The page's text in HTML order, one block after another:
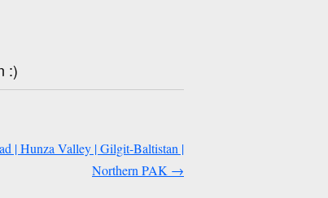
:)
| Hunza Valley | Gilgit-Baltistan |
Northern PAK →